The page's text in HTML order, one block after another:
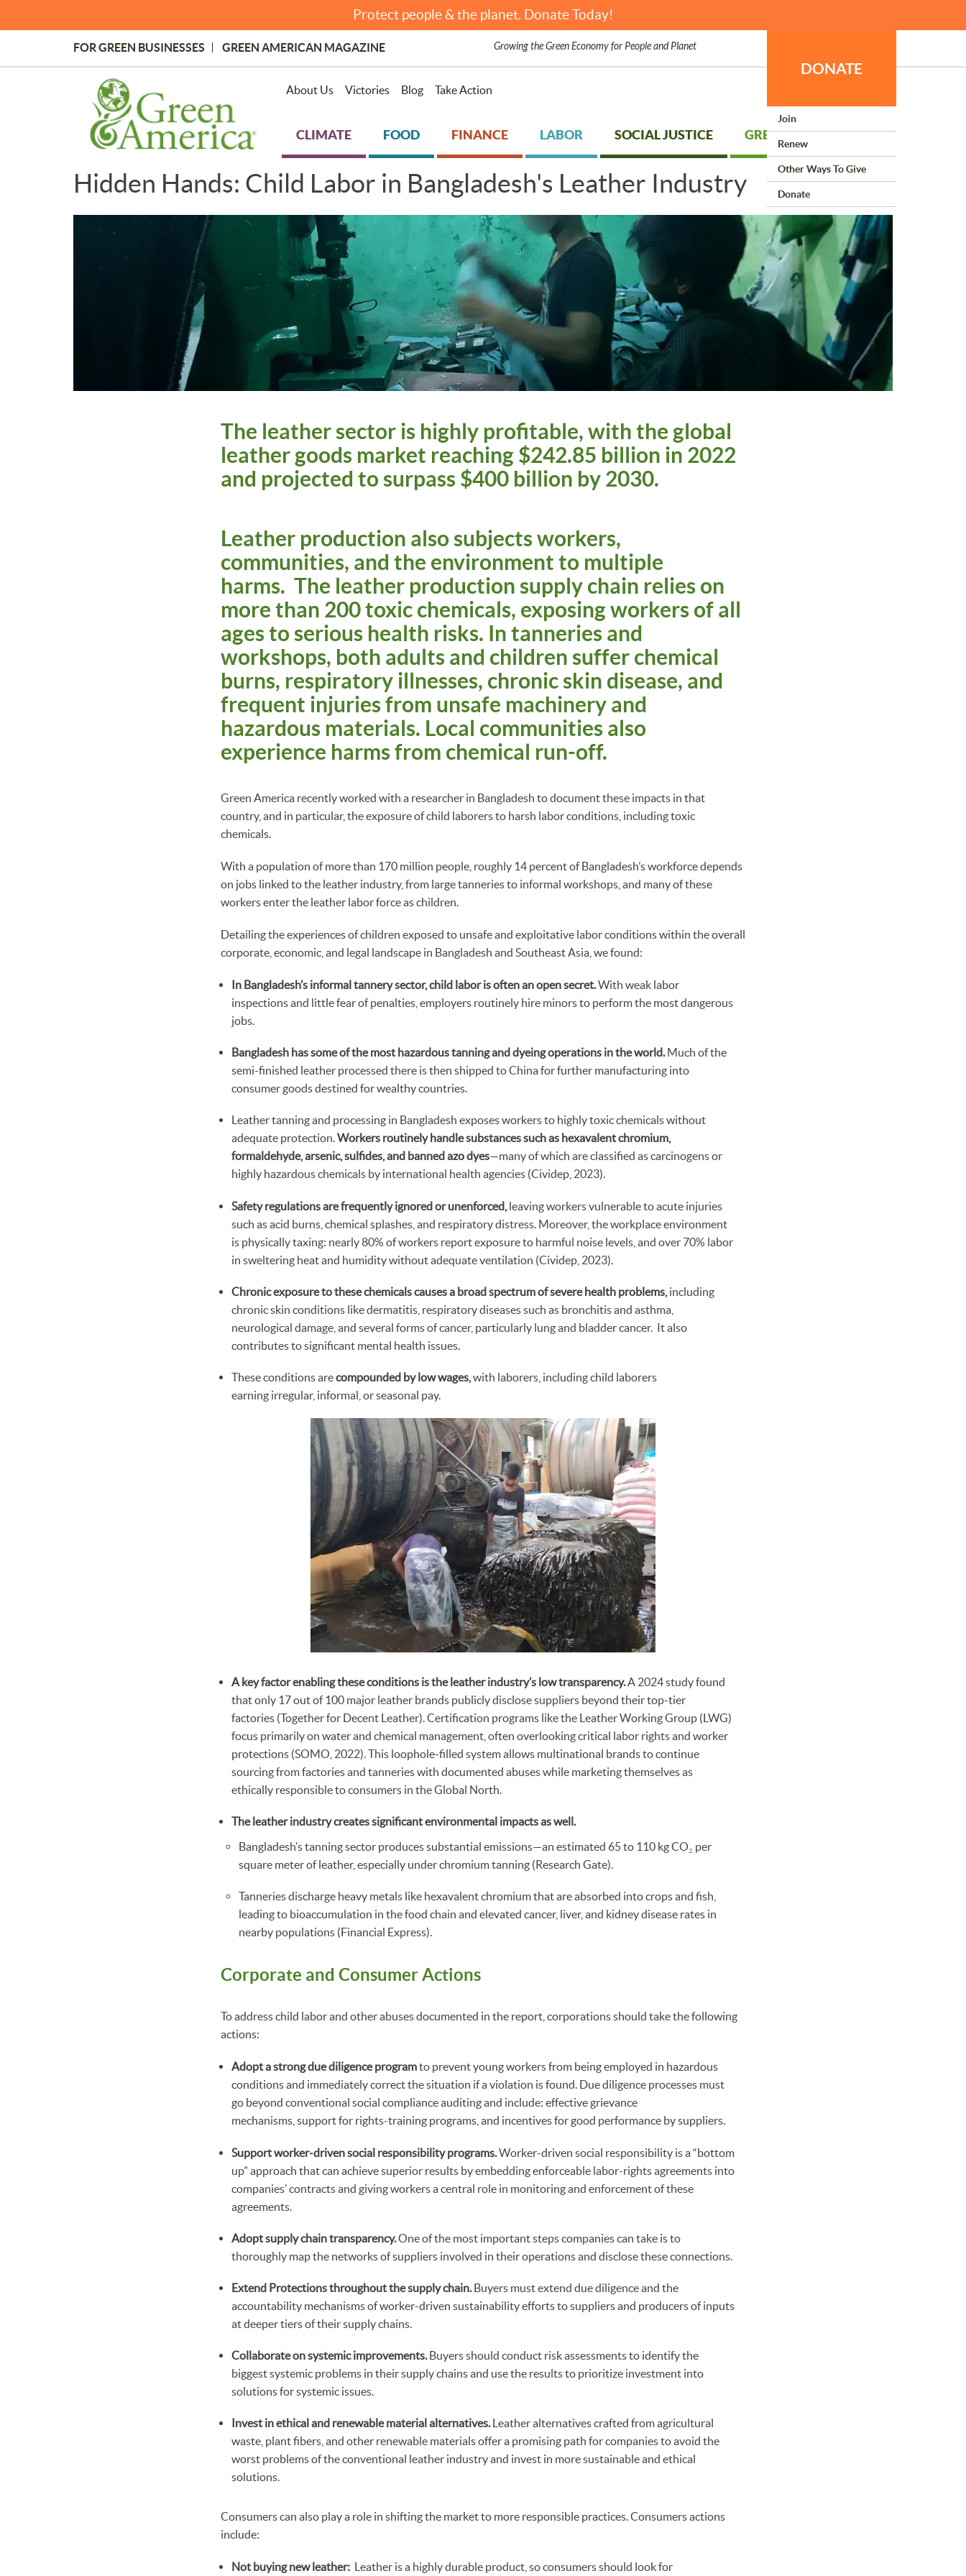
Protect people & the planet. Donate Today!
Topmost
Menu
FOR GREEN BUSINESSES GREEN AMERICAN MAGAZINE Growing the Green Economy for People and Planet
About Us Victories Blog Take Action
DONATE
Join
Renew
Other Ways To Give
Donate
CLIMATE FOOD FINANCE LABOR SOCIAL JUSTICE GREEN LIVING
Hidden Hands: Child Labor in Bangladesh's Leather Industry
The leather sector is highly profitable, with the global
leather goods market reaching $242.85 billion in 2022
and projected to surpass $400 billion by 2030.
Leather production also subjects workers,
communities, and the environment to multiple
harms. The leather production supply chain relies on
more than 200 toxic chemicals, exposing workers of all
ages to serious health risks. In tanneries and
workshops, both adults and children suffer chemical
burns, respiratory illnesses, chronic skin disease, and
frequent injuries from unsafe machinery and
hazardous materials. Local communities also
experience harms from chemical run-off.
Green America recently worked with a researcher in Bangladesh to document these impacts in that
country, and in particular, the exposure of child laborers to harsh labor conditions, including toxic
chemicals.
With a population of more than 170 million people, roughly 14 percent of Bangladesh’s workforce depends
on jobs linked to the leather industry, from large tanneries to informal workshops, and many of these
workers enter the leather labor force as children.
Detailing the experiences of children exposed to unsafe and exploitative labor conditions within the overall
corporate, economic, and legal landscape in Bangladesh and Southeast Asia, we found:
In Bangladesh’s informal tannery sector, child labor is often an open secret.With weak labor
inspections and little fear of penalties, employers routinely hire minors to perform the most dangerous
jobs.
Bangladesh has some of the most hazardous tanning and dyeing operations in the world.Much of the
semi-finished leather processed there is then shipped to China for further manufacturing into
consumer goods destined for wealthy countries.
Leather tanning and processing in Bangladesh exposes workers to highly toxic chemicals without
adequate protection.Workers routinely handle substances such as hexavalent chromium,
formaldehyde, arsenic, sulfides, and banned azo dyes—many of which are classified as carcinogens or
highly hazardous chemicals by international health agencies (Cividep, 2023).
Safety regulations are frequently ignored or unenforced, leaving workers vulnerable to acute injuries
such as acid burns, chemical splashes, and respiratory distress. Moreover, the workplace environment
is physically taxing: nearly 80% of workers report exposure to harmful noise levels, and over 70% labor
in sweltering heat and humidity without adequate ventilation (Cividep, 2023).
Chronic exposure to these chemicals causes a broad spectrum of severe health problems, including
chronic skin conditions like dermatitis, respiratory diseases such as bronchitis and asthma,
neurological damage, and several forms of cancer, particularly lung and bladder cancer. It also
contributes to significant mental health issues.
These conditions arecompounded by low wages,with laborers, including child laborers
earning irregular, informal, or seasonal pay.
A key factor enabling these conditions is the leather industry’s low transparency.A 2024 study found
that only 17 out of 100 major leather brands publicly disclose suppliers beyond their top-tier
factories (Together for Decent Leather). Certification programs like the Leather Working Group (LWG)
focus primarily on water and chemical management, often overlooking critical labor rights and worker
protections (SOMO, 2022). This loophole-filled system allows multinational brands to continue
sourcing from factories and tanneries with documented abuses while marketing themselves as
ethically responsible to consumers in the Global North.
The leather industry creates significant environmental impacts as well.
Bangladesh’s tanning sector produces substantial emissions—an estimated 65 to 110 kg CO₂ per
square meter of leather, especially under chromium tanning (Research Gate).
Tanneries discharge heavy metals like hexavalent chromium that are absorbed into crops and fish,
leading to bioaccumulation in the food chain and elevated cancer, liver, and kidney disease rates in
nearby populations (Financial Express).
Corporate and Consumer Actions
To address child labor and other abuses documented in the report, corporations should take the following
actions:
Adopt a strong due diligence programto prevent young workers from being employed in hazardous
conditions and immediately correct the situation if a violation is found. Due diligence processes must
go beyond conventional social compliance auditing and include: effective grievance
mechanisms, support for rights-training programs, and incentives for good performance by suppliers.
Support worker-driven social responsibility programs.Worker-driven social responsibility is a “bottom
up” approach that can achieve superior results by embedding enforceable labor-rights agreements into
companies’ contracts and giving workers a central role in monitoring and enforcement of these
agreements.
Adopt supply chain transparency.One of the most important steps companies can take is to
thoroughly map the networks of suppliers involved in their operations and disclose these connections.
Extend Protections throughout the supply chain.Buyers must extend due diligence and the
accountability mechanisms of worker-driven sustainability efforts to suppliers and producers of inputs
at deeper tiers of their supply chains.
Collaborate on systemic improvements.Buyers should conduct risk assessments to identify the
biggest systemic problems in their supply chains and use the results to prioritize investment into
solutions for systemic issues.
Invest in ethical and renewable material alternatives.Leather alternatives crafted from agricultural
waste, plant fibers, and other renewable materials offer a promising path for companies to avoid the
worst problems of the conventional leather industry and invest in more sustainable and ethical
solutions.
Consumers can also play a role in shifting the market to more responsible practices. Consumers actions
include:
Not buying new leather: Leather is a highly durable product, so consumers should look for